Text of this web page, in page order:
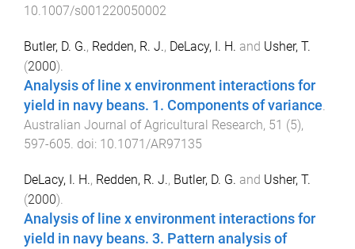
10.1007/s001220050002
Butler, D. G., Redden, R. J., DeLacy, I. H. and Usher, T.
(2000).
Analysis of line x environment interactions for
yield in navy beans. 1. Components of variance
Australian Journal of Agricultural Research, 51 (5),
597-605 . doi: 10.1071/AR97135
DeLacy, I. H., Redden, R. J., Butler, D. G. and Usher, T.
(2000).
Analysis of line x environment interactions for
yield in navy beans. 3. Pattern analysis of